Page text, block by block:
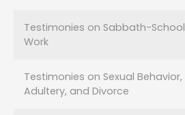
Testimonies on Sabbath-School
Work
Testimonies on Sexual Behavior,
Adultery, and Divorce